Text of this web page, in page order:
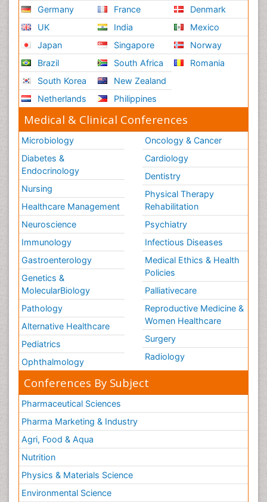
Germany
UK
Japan
Brazil
South Korea
Netherlands
France
India
Singapore
South Africa
New Zealand
Philippines
Denmark
Mexico
Norway
Romania
Medical & Clinical Conferences
Microbiology
Diabetes &
Endocrinology
Nursing
Healthcare Management
Neuroscience
Immunology
Gastroenterology
Genetics &
MolecularBiology
Pathology
Alternative Healthcare
Pediatrics
Ophthalmology
Oncology & Cancer
Cardiology
Dentistry
Physical Therapy
Rehabilitation
Psychiatry
Infectious Diseases
Medical Ethics & Health
Policies
Palliativecare
Reproductive Medicine &
Women Healthcare
Surgery
Radiology
Conferences By Subject
Pharmaceutical Sciences
Pharma Marketing & Industry
Agri, Food & Aqua
Nutrition
Physics & Materials Science
Environmental Science